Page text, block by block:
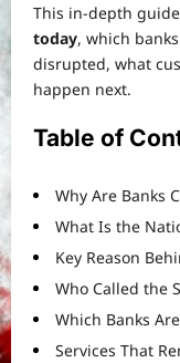
This in-depth
today, which
disrupted, what
happen next.
Table of
Why Are Banks
What Is the
Key Reason
Who Called the
Which Banks
Services That